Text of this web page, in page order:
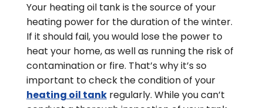
Your heating oil tank is the source of your
heating power for the duration of the winter.
If it should fail, you would lose the power to
heat your home, as well as running the risk of
contamination or fire. That’s why it’s so
important to check the condition of your
heating oil tankregularly. While you can’t